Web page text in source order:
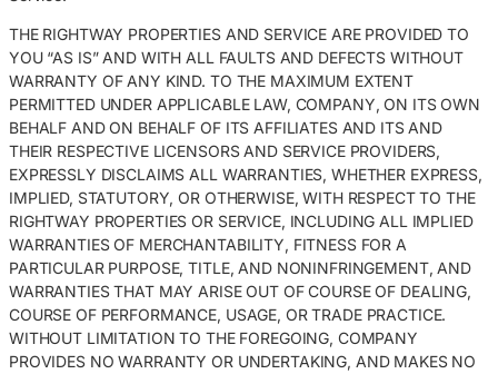
THE RIGHTWAY PROPERTIES AND SERVICE ARE PROVIDED TO
YOU “AS IS” AND WITH ALL FAULTS AND DEFECTS WITHOUT
WARRANTY OF ANY KIND. TO THE MAXIMUM EXTENT
PERMITTED UNDER APPLICABLE LAW, COMPANY, ON ITS OWN
BEHALF AND ON BEHALF OF ITS AFFILIATES AND ITS AND
THEIR RESPECTIVE LICENSORS AND SERVICE PROVIDERS,
EXPRESSLY DISCLAIMS ALL WARRANTIES, WHETHER EXPRESS,
IMPLIED, STATUTORY, OR OTHERWISE, WITH RESPECT TO THE
RIGHTWAY PROPERTIES OR SERVICE, INCLUDING ALL IMPLIED
WARRANTIES OF MERCHANTABILITY, FITNESS FOR A
PARTICULAR PURPOSE, TITLE, AND NONINFRINGEMENT, AND
WARRANTIES THAT MAY ARISE OUT OF COURSE OF DEALING,
COURSE OF PERFORMANCE, USAGE, OR TRADE PRACTICE.
WITHOUT LIMITATION TO THE FOREGOING, COMPANY
PROVIDES NO WARRANTY OR UNDERTAKING, AND MAKES NO